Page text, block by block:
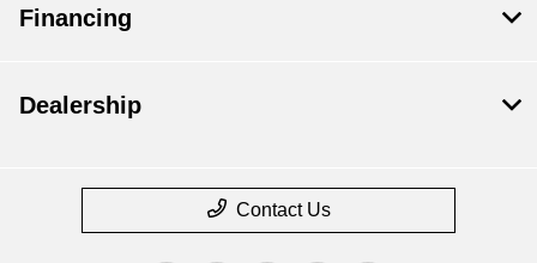
Financing
Dealership
Contact Us